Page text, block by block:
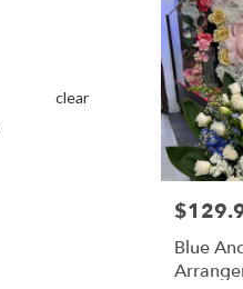
clear
Los
Angeles
from
local
florists
Los
Angeles
Same
flower
delivery
Price:
Blue